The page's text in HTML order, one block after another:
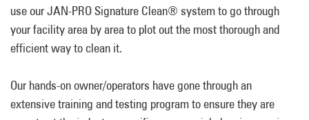
use our JAN-PRO Signature Clean® system to go through
your facility area by area to plot out the most thorough and
efficient way to clean it.
Our hands-on owner/operators have gone through an
extensive training and testing program to ensure they are